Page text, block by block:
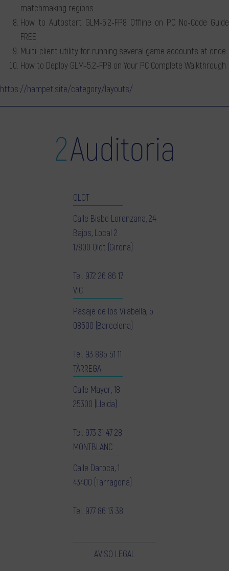
matchmaking regions
How to Autostart GLM-5.2-FP8 Offline on PC No-Code Guide
FREE
Multi-client utility for running several game accounts at once
How to Deploy GLM-5.2-FP8 on Your PC Complete Walkthrough
https://hampet.site/category/layouts/
OLOT
Calle Bisbe Lorenzana, 24
Bajos, Local 2
17800 Olot (Girona)
Tel. 972 26 86 17
VIC
Pasaje de los Vilabella, 5
08500 (Barcelona)
Tel. 93 885 51 11
TÀRREGA
Calle Mayor, 18
25300 (Lleida)
Tel. 973 31 47 28
MONTBLANC
Calle Daroca, 1
43400 (Tarragona)
Tel. 977 86 13 38
AVISO LEGAL